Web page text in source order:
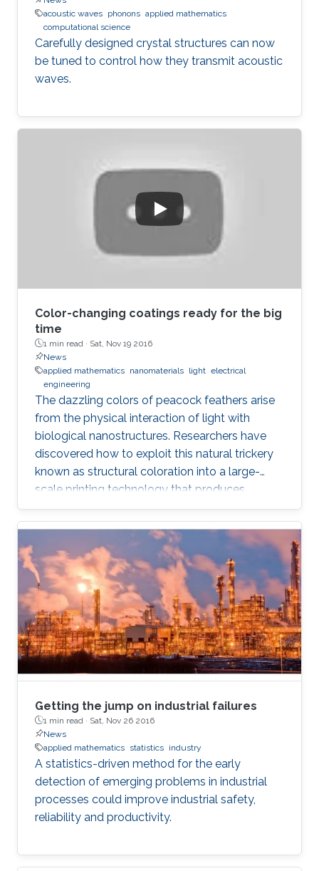
acoustic waves phonons applied mathematics
computational science
Carefully designed crystal structures can now
be tuned to control how they transmit acoustic
waves.
Color-changing coatings ready for the big
time
1 min read · Sat, Nov 19 2016
News
applied mathematics nanomaterials light electrical
engineering
The dazzling colors of peacock feathers arise
from the physical interaction of light with
biological nanostructures. Researchers have
discovered how to exploit this natural trickery
known as structural coloration into a large-
scale printing technology that produces
lightweight and ultraresistant coatings in any
color desirable.
Getting the jump on industrial failures
1 min read · Sat, Nov 26 2016
News
applied mathematics statistics industry
A statistics-driven method for the early
detection of emerging problems in industrial
processes could improve industrial safety,
reliability and productivity.